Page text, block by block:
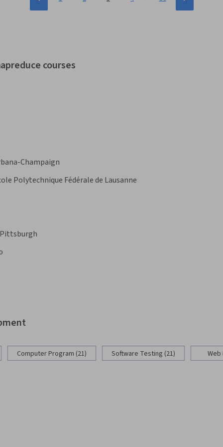
courses
Champaign
Polytechnique Fédérale de Lausanne
Computer Program (21) Software Testing (21) Web